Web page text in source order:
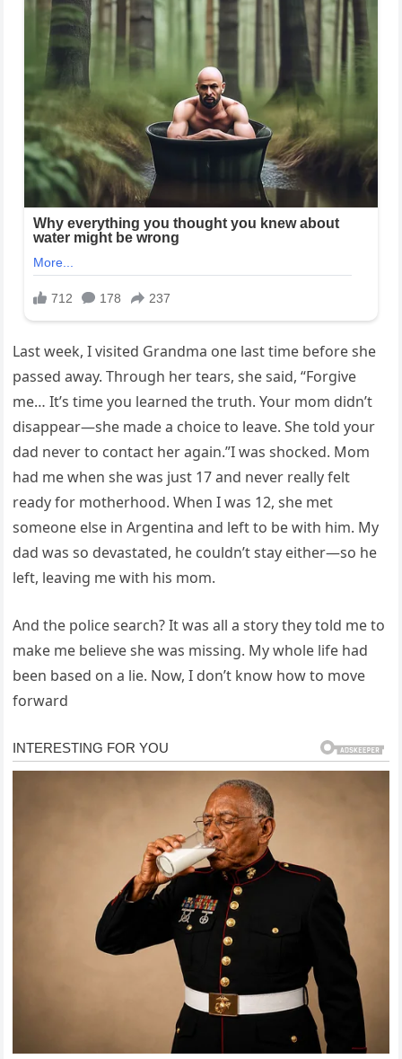
Last week, I visited Grandma one last time before she
passed away. Through her tears, she said, “Forgive
me… It’s time you learned the truth. Your mom didn’t
disappear—she made a choice to leave. She told your
dad never to contact her again.”I was shocked. Mom
had me when she was just 17 and never really felt
ready for motherhood. When I was 12, she met
someone else in Argentina and left to be with him. My
dad was so devastated, he couldn’t stay either—so he
left, leaving me with his mom.
And the police search? It was all a story they told me to
make me believe she was missing. My whole life had
been based on a lie. Now, I don’t know how to move
forward